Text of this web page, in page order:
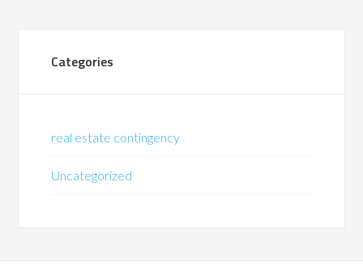
Categories
real estate contingency
Uncategorized